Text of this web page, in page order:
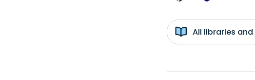
All libraries